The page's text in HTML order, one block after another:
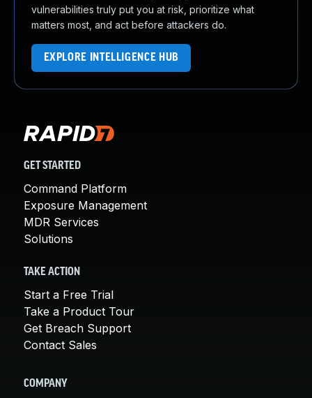
vulnerabilities truly put you at risk, prioritize what
matters most, and act before attackers do.
EXPLORE INTELLIGENCE HUB
GET STARTED
Command Platform
Exposure Management
MDR Services
Solutions
TAKE ACTION
Start a Free Trial
Take a Product Tour
Get Breach Support
Contact Sales
COMPANY